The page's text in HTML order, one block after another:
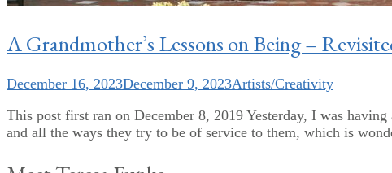
A Grandmother’s Lessons on Being –
December 16, 2023December 9, 2023Artists/Creativity
This post first ran on December 8, 2019 Yesterday, I was
and all the ways they try to be of service to them, which is